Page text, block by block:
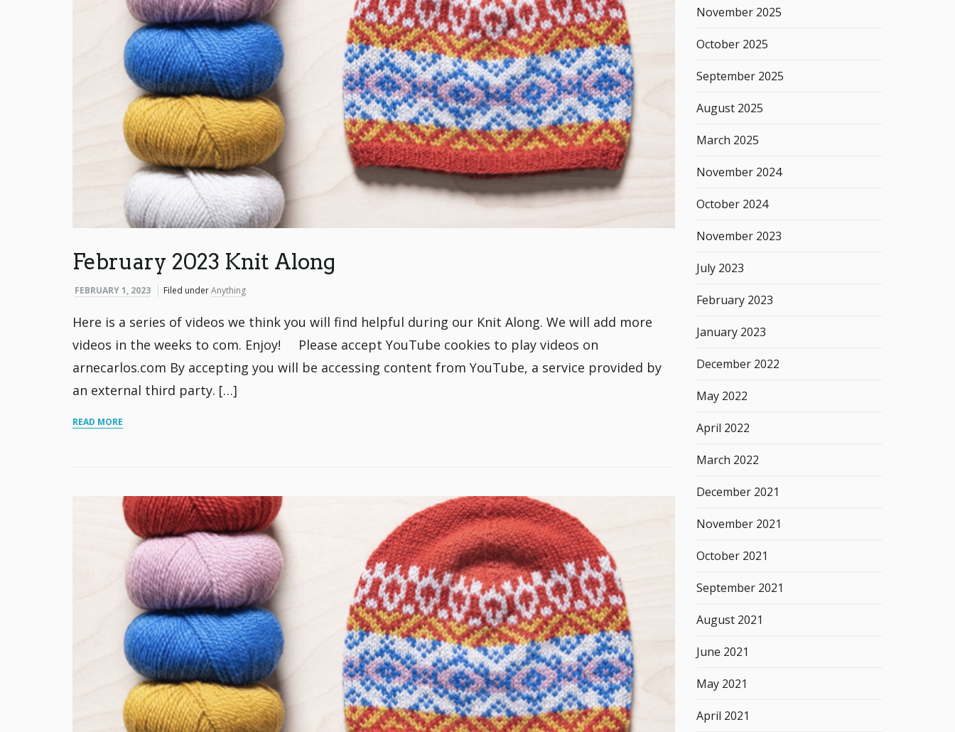
February 2023 Knit Along
FEBRUARY 1, 2023 Filed underAnything
Here is a series of videos we think you will find helpful during our Knit Along. We will add more
videos in the weeks to com. Enjoy! Please accept YouTube cookies to play videos on
arnecarlos.com By accepting you will be accessing content from YouTube, a service provided by
an external third party. […]
READ MORE
November 2025
October 2025
September 2025
August 2025
March 2025
November 2024
October 2024
November 2023
July 2023
February 2023
January 2023
December 2022
May 2022
April 2022
March 2022
December 2021
November 2021
October 2021
September 2021
August 2021
June 2021
May 2021
April 2021